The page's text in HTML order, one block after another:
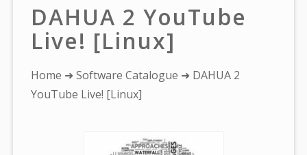
DAHUA 2 YouTube
Live! [Linux]
You
are
Home ➜Software Catalogue ➜ DAHUA 2
YouTube Live! [Linux]